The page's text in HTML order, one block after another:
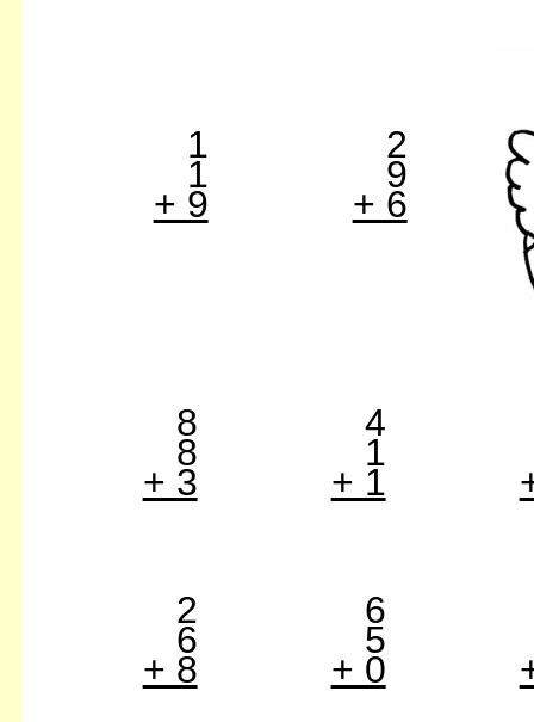
1
1
+ 9
2
9
+ 6
8
8
+ 3
4
1
+ 1
2
6
+ 8
6
5
+ 0